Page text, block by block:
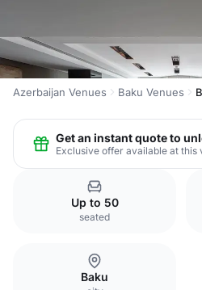
Azerbaijan Venues Baku Venues
Get an instant quote to
Exclusive offer available at this
Up to 50
seated
Baku